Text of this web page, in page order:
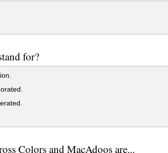
for?
Colors and MacAdoos are...